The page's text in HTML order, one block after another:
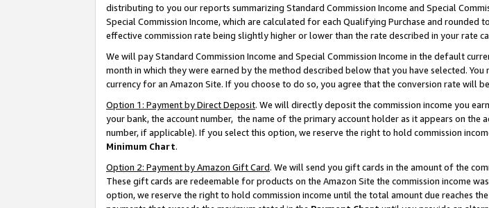
distributing to you our reports summarizing Standard Commission Income and Special
Special Commission Income, which are calculated for each Qualifying Purchase and rounded
effective commission rate being slightly higher or lower than the rate described in your rate
We will pay Standard Commission Income and Special Commission Income in the default
month in which they were earned by the method described below that you have selected.
currency for an Amazon Site. If you choose to do so, you agree that the conversion rate will
Option 1: Payment by Direct Deposit. We will directly deposit the commission income you
your bank, the account number, the name of the primary account holder as it appears on the
number, if applicable). If you select this option, we reserve the right to hold commission
Minimum Chart.
Option 2: Payment by Amazon Gift Card. We will send you gift cards in the amount of the
These gift cards are redeemable for products on the Amazon Site the commission income
option, we reserve the right to hold commission income until the total amount due reaches